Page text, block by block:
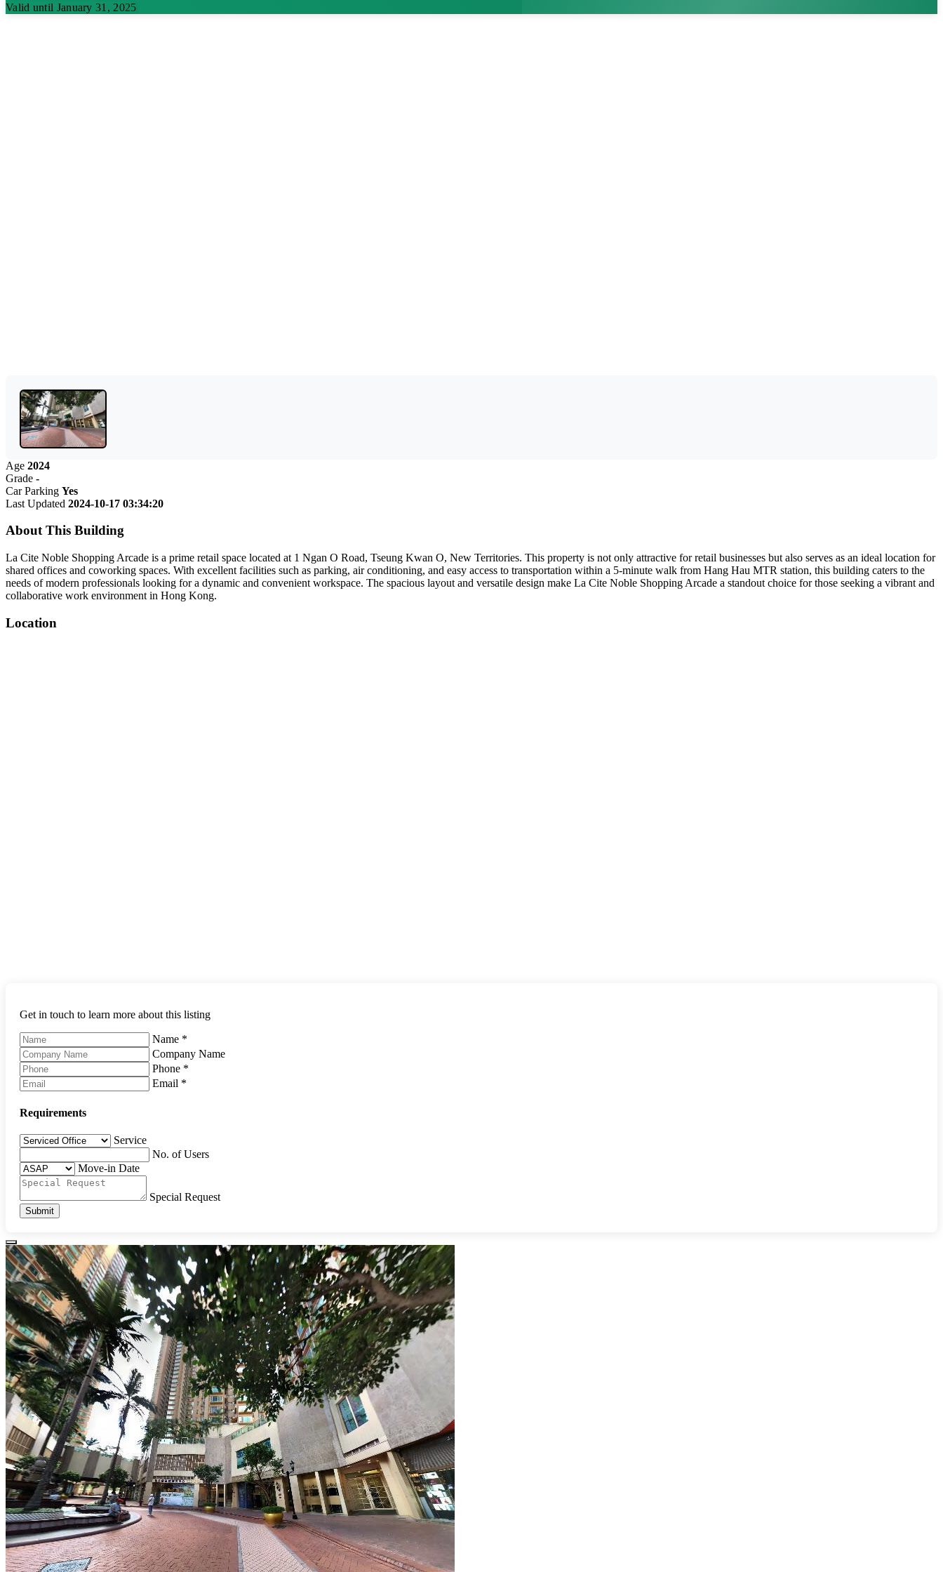
Valid until January 31, 2025
Age 2024
Grade -
Car Parking Yes
Last Updated 2024-10-17 03:34:20
About This Building
La Cite Noble Shopping Arcade is a prime retail space located at 1 Ngan O Road, Tseung Kwan O, New Territories. This property is not only attractive for retail businesses but also serves as an ideal location for
shared offices and coworking spaces. With excellent facilities such as parking, air conditioning, and easy access to transportation within a 5-minute walk from Hang Hau MTR station, this building caters to the
needs of modern professionals looking for a dynamic and convenient workspace. The spacious layout and versatile design make La Cite Noble Shopping Arcade a standout choice for those seeking a vibrant and
collaborative work environment in Hong Kong.
Location
Get in touch to learn more about this listing
Name *
Company Name
Phone *
Email *
Requirements
Service
No. of Users
Move-in Date
Special Request
Submit